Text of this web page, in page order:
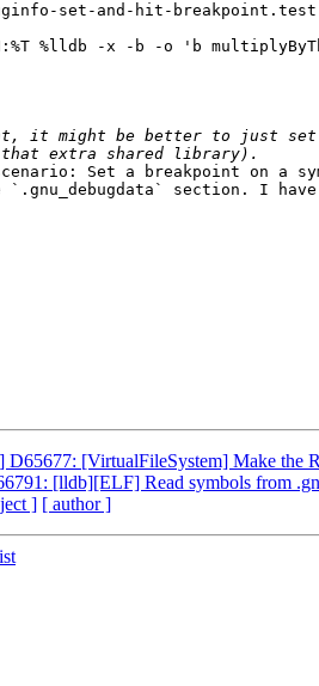
set-and-hit-
%lldb -x -b -o
it might be better to just
Set a breakpoint on a
section. I
[VirtualFileSystem] Make the
[lldb][ELF] Read symbols from
] [ author ]